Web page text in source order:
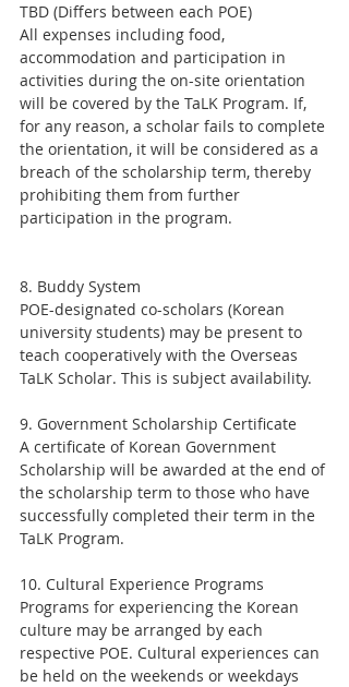
TBD (Differs between each POE)
All expenses including food,
accommodation and participation in
activities during the on-site orientation
will be covered by the TaLK Program. If,
for any reason, a scholar fails to complete
the orientation, it will be considered as a
breach of the scholarship term, thereby
prohibiting them from further
participation in the program.
8. Buddy System
POE-designated co-scholars (Korean
university students) may be present to
teach cooperatively with the Overseas
TaLK Scholar. This is subject availability.
9. Government Scholarship Certificate
A certificate of Korean Government
Scholarship will be awarded at the end of
the scholarship term to those who have
successfully completed their term in the
TaLK Program.
10. Cultural Experience Programs
Programs for experiencing the Korean
culture may be arranged by each
respective POE. Cultural experiences can
be held on the weekends or weekdays